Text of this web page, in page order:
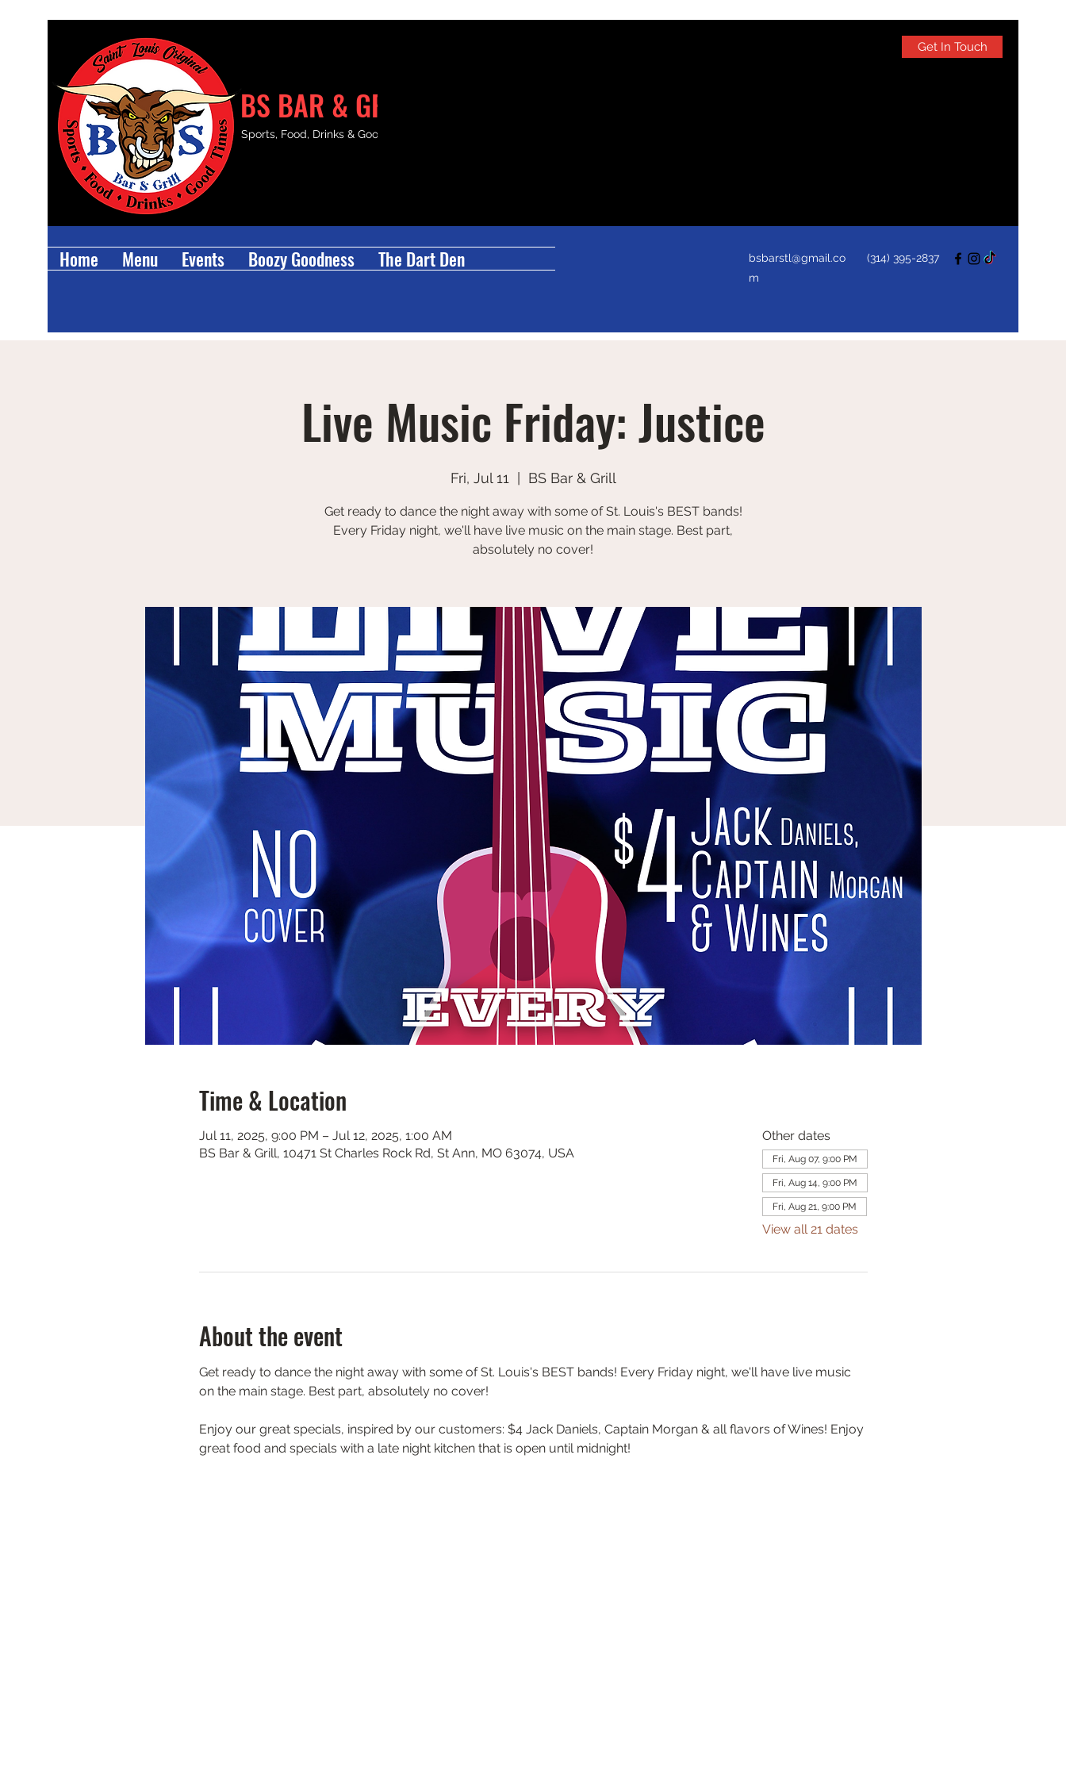
BS BAR & GRILL
Sports, Food, Drinks & Good Times.
Get In Touch
Home Menu Events Boozy Goodness The Dart Den
bsbarstl@gmail.co
m
(314) 395-2837
Live Music Friday: Justice
Fri, Jul 11 BS Bar & Grill
Get ready to dance the night away with some of St. Louis's BEST bands!
Every Friday night, we'll have live music on the main stage. Best part,
absolutely no cover!
Time & Location
Jul 11, 2025, 9:00 PM – Jul 12, 2025, 1:00 AM
BS Bar & Grill, 10471 St Charles Rock Rd, St Ann, MO 63074, USA
Other dates
Fri, Aug 07, 9:00 PM
Fri, Aug 14, 9:00 PM
Fri, Aug 21, 9:00 PM
View all 21 dates
About the event
Get ready to dance the night away with some of St. Louis's BEST bands! Every Friday night, we'll have live music
on the main stage. Best part, absolutely no cover!
Enjoy our great specials, inspired by our customers: $4 Jack Daniels, Captain Morgan & all flavors of Wines! Enjoy
great food and specials with a late night kitchen that is open until midnight!